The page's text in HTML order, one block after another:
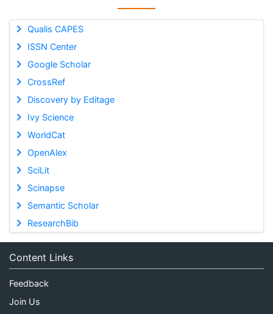
Qualis CAPES
ISSN Center
Google Scholar
CrossRef
Discovery by Editage
Ivy Science
WorldCat
OpenAlex
SciLit
Scinapse
Semantic Scholar
ResearchBib
Content Links
Feedback
Join Us